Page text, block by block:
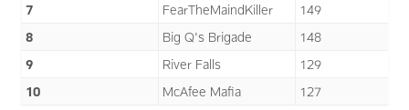
7
FearTheMaindKiller
149
8
Big Q's Brigade
148
9
River Falls
129
10
McAfee Mafia 127